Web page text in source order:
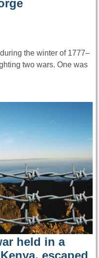
the winter of 1777–
two wars. One was
held in a
escaped